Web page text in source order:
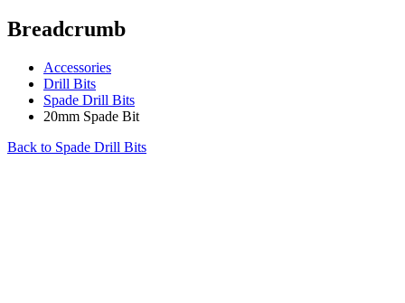
Breadcrumb
Accessories
Drill Bits
Spade Drill Bits
20mm Spade Bit
Back to Spade Drill Bits